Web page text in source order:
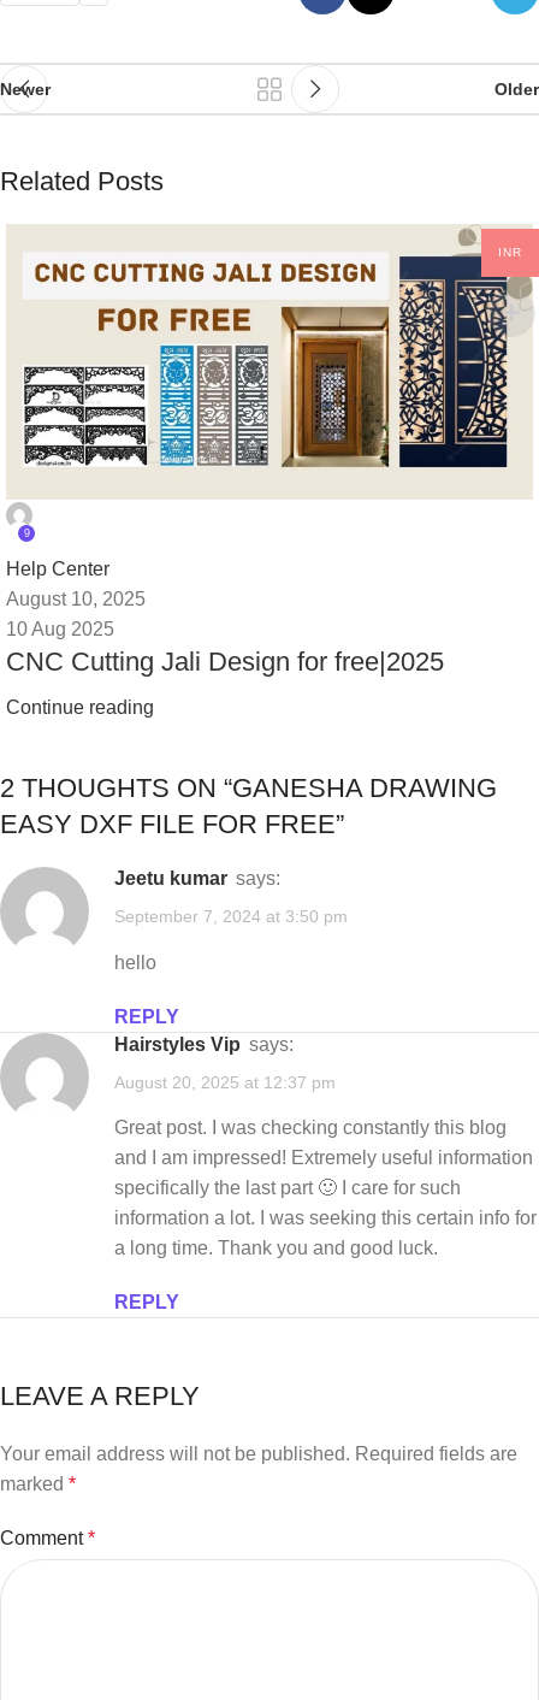
Newer Older
Related Posts
9
Help Center
August 10, 2025
10 Aug 2025
CNC Cutting Jali Design for free|2025
Continue reading
2 THOUGHTS ON “GANESHA DRAWING
EASY DXF FILE FOR FREE”
jeetu kumar says:
September 7, 2024 at 3:50 pm
hello
REPLY
Hairstyles Vip says:
August 20, 2025 at 12:37 pm
Great post. I was checking constantly this blog
and I am impressed! Extremely useful information
specifically the last part 🙂 I care for such
information a lot. I was seeking this certain info for
a long time. Thank you and good luck.
REPLY
LEAVE A REPLY
Your email address will not be published. Required fields are
marked *
Comment*
INR